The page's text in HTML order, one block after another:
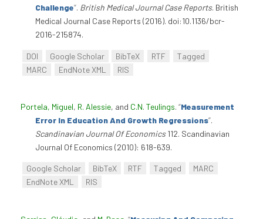
Challenge”. British Medical Journal Case Reports. British
Medical Journal Case Reports (2016). doi:10.1136/bcr-
2016-215874.
DOI Google Scholar BibTeX RTF
Tagged
MARC
EndNote XML RIS
Portela, Miguel, R. Alessie, and C.N. Teulings. “Measurement
Error In Education And Growth Regressions”.
Scandinavian Journal Of Economics112. Scandinavian
Journal Of Economics (2010): 618-639.
Google Scholar BibTeX RTF Tagged
MARC
EndNote XML
RIS